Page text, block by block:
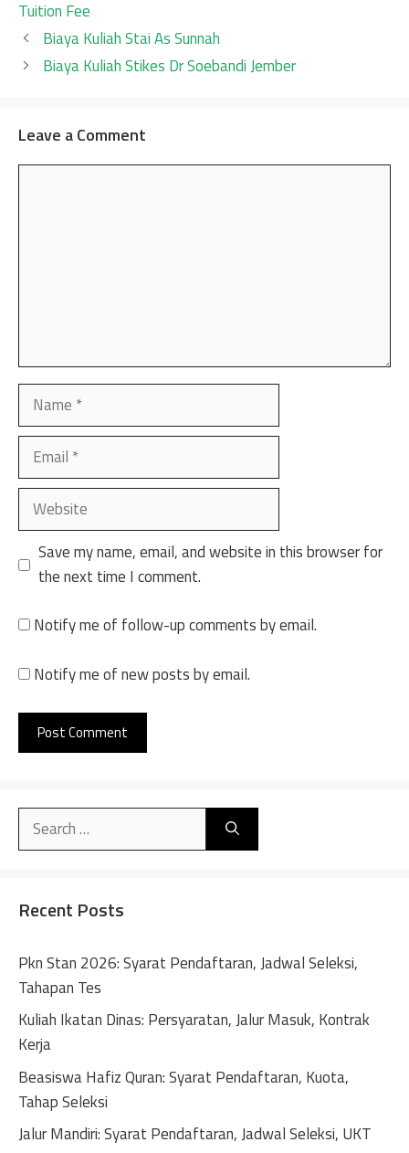
Tuition Fee
Biaya Kuliah Stai As Sunnah
Biaya Kuliah Stikes Dr Soebandi Jember
Leave a Comment
Name
Email
Website
Save my name, email, and website in this browser for
the next time I comment.
Notify me of follow-up comments by email.
Notify me of new posts by email.
e
a
i
v
e
:
Search
Recent Posts
Pkn Stan 2026: Syarat Pendaftaran, Jadwal Seleksi,
Tahapan Tes
Kuliah Ikatan Dinas: Persyaratan, Jalur Masuk, Kontrak
Kerja
Beasiswa Hafiz Quran: Syarat Pendaftaran, Kuota,
Tahap Seleksi
Jalur Mandiri: Syarat Pendaftaran, Jadwal Seleksi, UKT